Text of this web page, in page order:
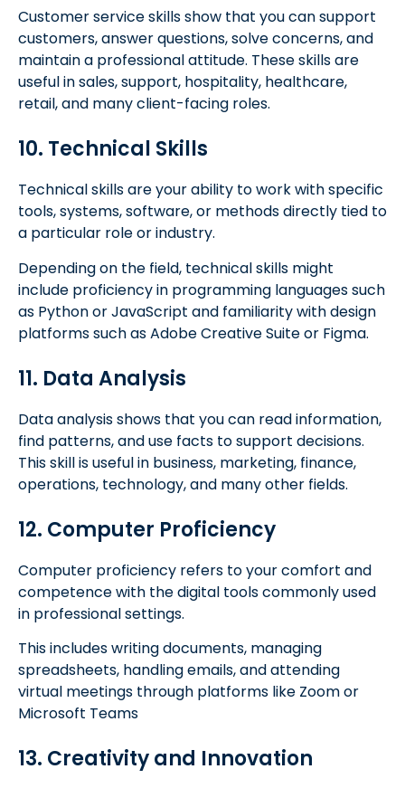
Customer service skills show that you can support
customers, answer questions, solve concerns, and
maintain a professional attitude. These skills are
useful in sales, support, hospitality, healthcare,
retail, and many client-facing roles.
10. Technical Skills
Technical skills are your ability to work with specific
tools, systems, software, or methods directly tied to
a particular role or industry.
Depending on the field, technical skills might
include proficiency in programming languages such
as Python or JavaScript and familiarity with design
platforms such as Adobe Creative Suite or Figma.
11. Data Analysis
Data analysis shows that you can read information,
find patterns, and use facts to support decisions.
This skill is useful in business, marketing, finance,
operations, technology, and many other fields.
12. Computer Proficiency
Computer proficiency refers to your comfort and
competence with the digital tools commonly used
in professional settings.
This includes writing documents, managing
spreadsheets, handling emails, and attending
virtual meetings through platforms like Zoom or
Microsoft Teams
13. Creativity and Innovation